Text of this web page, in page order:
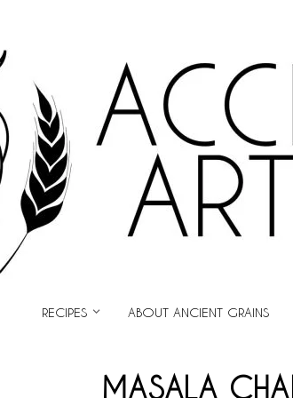
RECIPES ABOUT ANCIENT GRAINS
MASALA CHAI